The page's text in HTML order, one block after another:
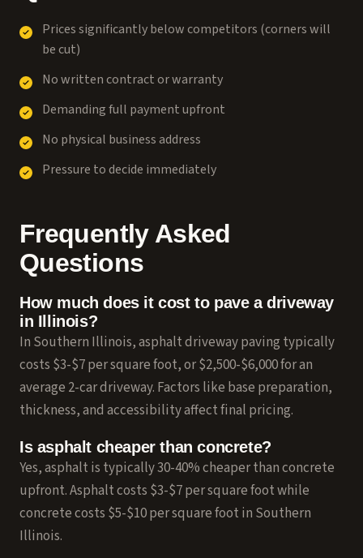
Prices significantly below competitors (corners will
be cut)
No written contract or warranty
Demanding full payment upfront
No physical business address
Pressure to decide immediately
Frequently Asked
Questions
How much does it cost to pave a driveway
in Illinois?
In Southern Illinois, asphalt driveway paving typically
costs $3-$7 per square foot, or $2,500-$6,000 for an
average 2-car driveway. Factors like base preparation,
thickness, and accessibility affect final pricing.
Is asphalt cheaper than concrete?
Yes, asphalt is typically 30-40% cheaper than concrete
upfront. Asphalt costs $3-$7 per square foot while
concrete costs $5-$10 per square foot in Southern
Illinois.